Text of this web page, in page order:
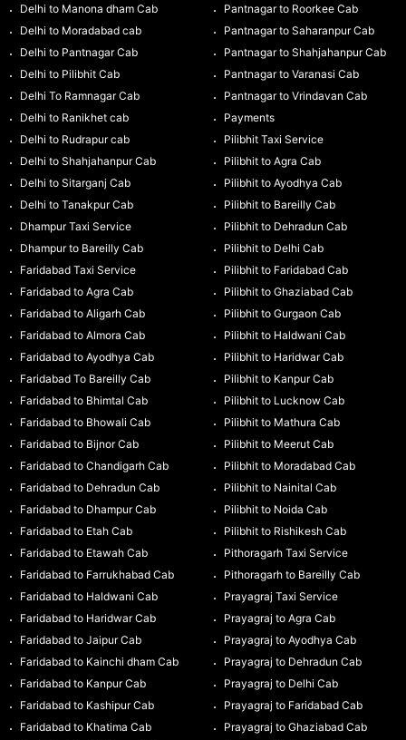
Delhi to Manona dham Cab
Delhi to Moradabad cab
Delhi to Pantnagar Cab
Delhi to Pilibhit Cab
Delhi To Ramnagar Cab
Delhi to Ranikhet cab
Delhi to Rudrapur cab
Delhi to Shahjahanpur Cab
Delhi to Sitarganj Cab
Delhi to Tanakpur Cab
Dhampur Taxi Service
Dhampur to Bareilly Cab
Faridabad Taxi Service
Faridabad to Agra Cab
Faridabad to Aligarh Cab
Faridabad to Almora Cab
Faridabad to Ayodhya Cab
Faridabad To Bareilly Cab
Faridabad to Bhimtal Cab
Faridabad to Bhowali Cab
Faridabad to Bijnor Cab
Faridabad to Chandigarh Cab
Faridabad to Dehradun Cab
Faridabad to Dhampur Cab
Faridabad to Etah Cab
Faridabad to Etawah Cab
Faridabad to Farrukhabad Cab
Faridabad to Haldwani Cab
Faridabad to Haridwar Cab
Faridabad to Jaipur Cab
Faridabad to Kainchi dham Cab
Faridabad to Kanpur Cab
Faridabad to Kashipur Cab
Faridabad to Khatima Cab
Pantnagar to Roorkee Cab
Pantnagar to Saharanpur Cab
Pantnagar to Shahjahanpur Cab
Pantnagar to Varanasi Cab
Pantnagar to Vrindavan Cab
Payments
Pilibhit Taxi Service
Pilibhit to Agra Cab
Pilibhit to Ayodhya Cab
Pilibhit to Bareilly Cab
Pilibhit to Dehradun Cab
Pilibhit to Delhi Cab
Pilibhit to Faridabad Cab
Pilibhit to Ghaziabad Cab
Pilibhit to Gurgaon Cab
Pilibhit to Haldwani Cab
Pilibhit to Haridwar Cab
Pilibhit to Kanpur Cab
Pilibhit to Lucknow Cab
Pilibhit to Mathura Cab
Pilibhit to Meerut Cab
Pilibhit to Moradabad Cab
Pilibhit to Nainital Cab
Pilibhit to Noida Cab
Pilibhit to Rishikesh Cab
Pithoragarh Taxi Service
Pithoragarh to Bareilly Cab
Prayagraj Taxi Service
Prayagraj to Agra Cab
Prayagraj to Ayodhya Cab
Prayagraj to Dehradun Cab
Prayagraj to Delhi Cab
Prayagraj to Faridabad Cab
Prayagraj to Ghaziabad Cab